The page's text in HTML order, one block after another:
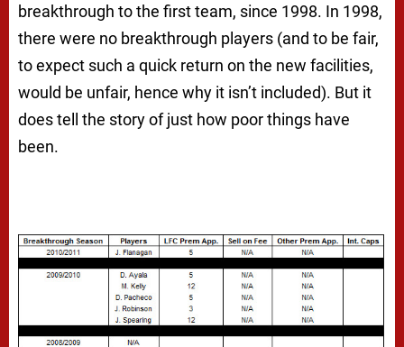
breakthrough to the first team, since 1998. In 1998,
there were no breakthrough players (and to be fair,
to expect such a quick return on the new facilities,
would be unfair, hence why it isn’t included). But it
does tell the story of just how poor things have
been.